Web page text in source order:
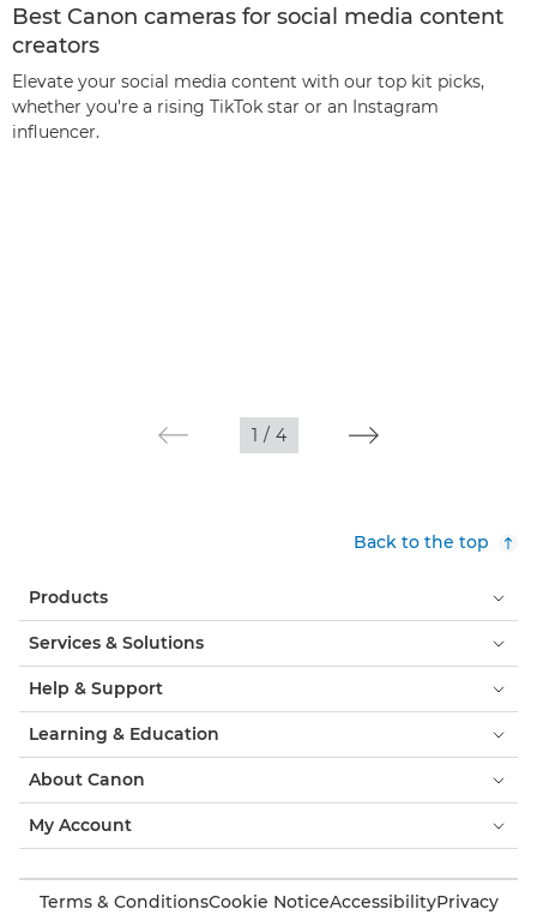
Best Canon cameras for social media content
creators
Elevate your social media content with our top kit picks,
whether you're a rising TikTok star or an Instagram
influencer.
1 / 4
Back to the top
Products
Services & Solutions
Help & Support
Learning & Education
About Canon
My Account
Terms & ConditionsCookie NoticeAccessibilityPrivacy